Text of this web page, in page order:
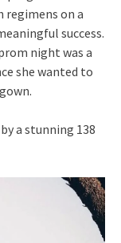
regimens on a
success.
night was a
she wanted to
a stunning 138